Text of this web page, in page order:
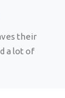
their
a lot of